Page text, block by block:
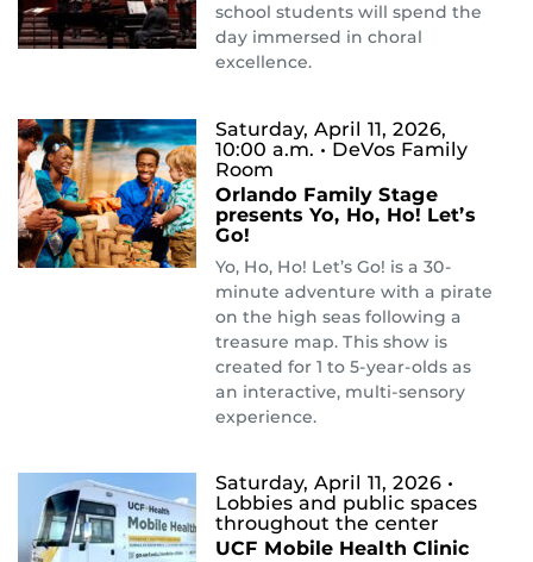
school students will spend the
day immersed in choral
excellence.
Saturday, April 11, 2026,
10:00 a.m. • DeVos Family
Room
Orlando Family Stage
presents Yo, Ho, Ho! Let’s
Go!
Yo, Ho, Ho! Let’s Go! is a 30-
minute adventure with a pirate
on the high seas following a
treasure map. This show is
created for 1 to 5-year-olds as
an interactive, multi-sensory
experience.
Saturday, April 11, 2026 •
Lobbies and public spaces
throughout the center
UCF Mobile Health Clinic